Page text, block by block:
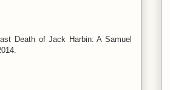
Death of Jack Harbin: A Samuel